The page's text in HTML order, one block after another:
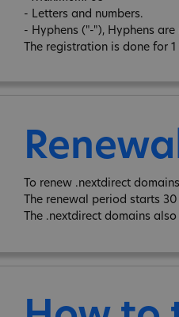
- Letters and numbers.
- Hyphens ("-"), Hyphens
The registration is done for 1
To renew .nextdirect
The renewal period starts
The .nextdirect domains